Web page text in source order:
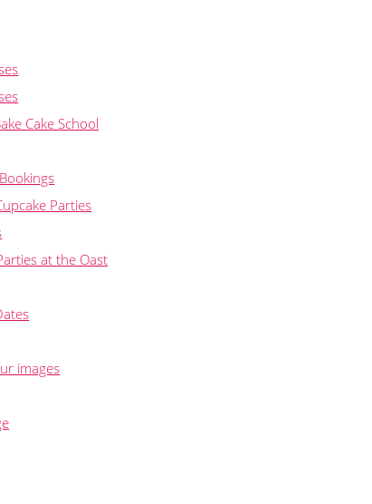
Cake School
Parties
at the Oast
images